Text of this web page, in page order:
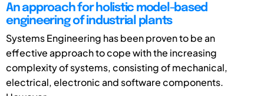
An approach for holistic model-based
engineering of industrial plants
Systems Engineering has been proven to be an
effective approach to cope with the increasing
complexity of systems, consisting of mechanical,
electrical, electronic and software components.